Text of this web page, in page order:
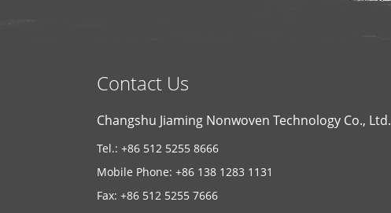
Contact Us
Changshu Jiaming Nonwoven Technology Co., Ltd.
Tel.: +86 512 5255 8666
Mobile Phone: +86 138 1283 1131
Fax: +86 512 5255 7666